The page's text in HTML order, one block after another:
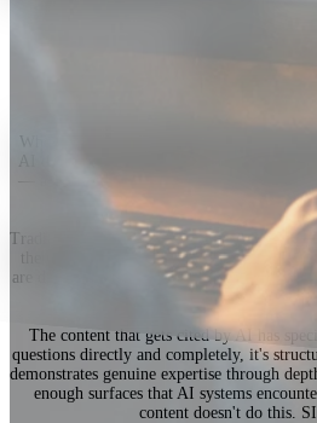
When someone asks ChatGPT who the
AI doesn't search Google. It recalls what
— and if your brand isn't built as a
answer.
Traditional SEO optimizes for rankings.
the moment an AI system decides your
are different mechanisms, different signals,
Most agencies haven't figured
The content that gets cited by AI has
questions directly and completely, it's
demonstrates genuine expertise through
enough surfaces that AI systems
content doesn't do this.